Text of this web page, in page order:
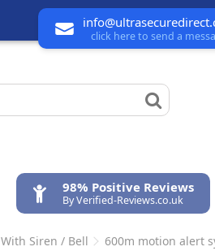
click here to send a
98% Positive Reviews
By Verified-Reviews.co.uk
With Siren / Bell
600m motion alert